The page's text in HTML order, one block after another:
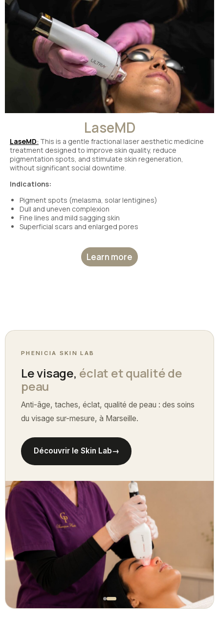
LaseMD
LaseMD: This is a gentle fractional laser aesthetic medicine
treatment designed to improve skin quality, reduce
pigmentation spots, and stimulate skin regeneration,
without significant social downtime.
Indications:
Pigment spots (melasma, solar lentigines)
Dull and uneven complexion
Fine lines and mild sagging skin
Superficial scars and enlarged pores
Learn more
PHENICIA SKIN LAB
Le visage, éclat et qualité de
peau
Anti-âge, taches, éclat, qualité de peau : des soins
du visage sur-mesure, à Marseille.
Découvrir le Skin Lab→